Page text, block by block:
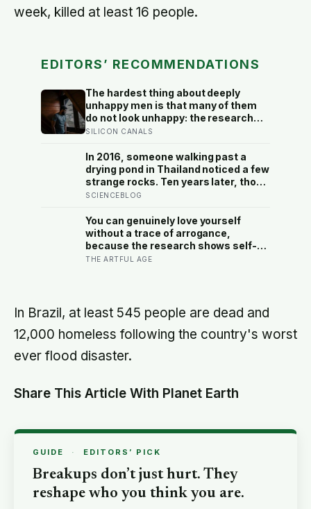
week, killed at least 16 people.
EDITORS’ RECOMMENDATIONS
The hardest thing about deeply
unhappy men is that many of them
do not look unhappy: the research
suggests male distress often
drinking rather than sadness, and
the reluctance to name it can turn
dangerous
SILICON CANALS
In 2016, someone walking past a
drying pond in Thailand noticed a few
strange rocks. Ten years later, those
‘rocks’ turned out to be a 27-metre,
found in Southeast Asia
SCIENCEBLOG
You can genuinely love yourself
without a trace of arrogance,
because the research shows self-
worth and conceit are not the same
else
THE ARTFUL AGE
In Brazil, at least 545 people are dead and
12,000 homeless following the country's worst
ever flood disaster.
Share This Article With Planet Earth
GUIDE · EDITORS’ PICK
Breakups don’t just hurt. They
reshape who you think you are.